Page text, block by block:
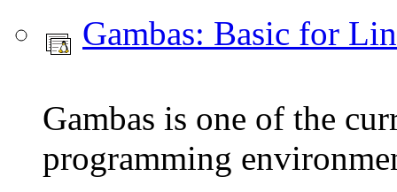
Gambas: Basic for
Gambas is one of the
programming